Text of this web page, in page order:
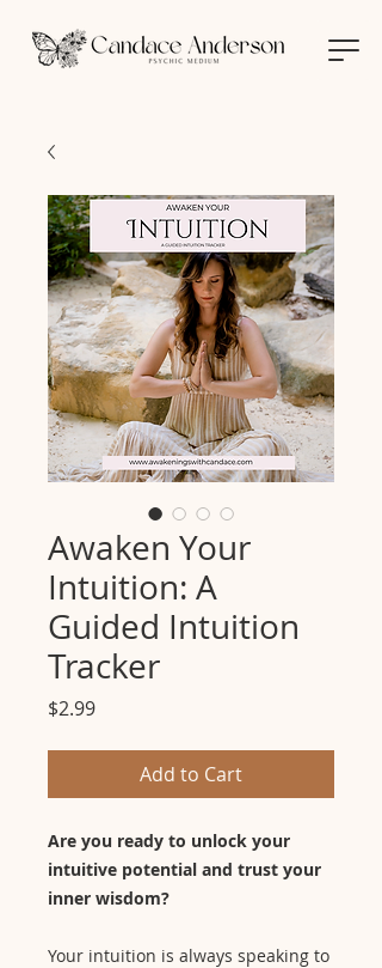
Awaken Your
Intuition: A
Guided Intuition
Tracker
$2.99Price
Add to Cart
Are you ready to unlock your
intuitive potential and trust your
inner wisdom?
Your intuition is always speaking to